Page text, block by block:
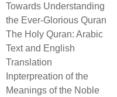
Towards Understanding
the Ever-Glorious Quran
The Holy Quran: Arabic
Text and English
Translation
Inpterpreation of the
Meanings of the Noble